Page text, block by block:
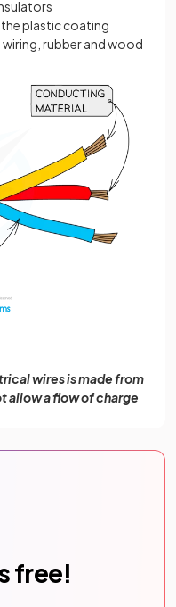
plastic coating
rubber and wood
wires is made from
allow a flow of charge
free!